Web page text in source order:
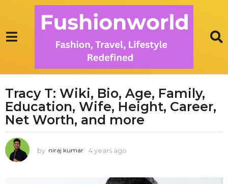
4
y
e
r
s
Tracy T: Wiki, Bio, Age, Family,
Education, Wife, Height, Career,
Net Worth, and more
by niraj kumar 4 years ago
a